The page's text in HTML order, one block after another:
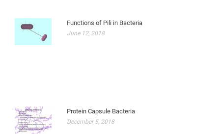
Functions of Pili in Bacteria
June 12, 2018
Protein Capsule Bacteria
December 5, 2018